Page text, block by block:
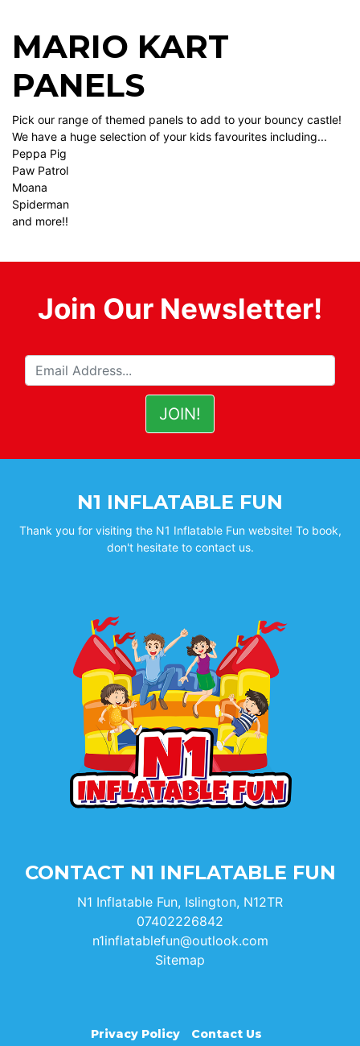
MARIO KART
PANELS
Pick our range of themed panels to add to your bouncy castle!
We have a huge selection of your kids favourites including...
Peppa Pig
Paw Patrol
Moana
Spiderman
and more!!
Join Our Newsletter!
N1 INFLATABLE FUN
Thank you for visiting the N1 Inflatable Fun website! To book,
don't hesitate to contact us.
CONTACT N1 INFLATABLE FUN
N1 Inflatable Fun, Islington, N12TR
07402226842
n1inflatablefun@outlook.com
Sitemap
Privacy Policy Contact Us